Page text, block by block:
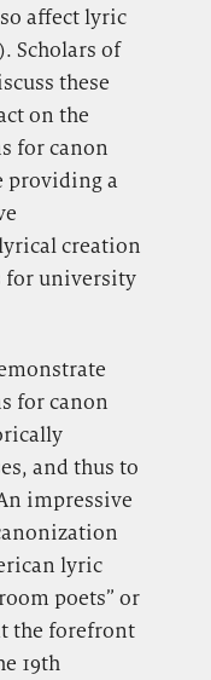
affect lyric
Scholars of
these
on the
for canon
providing a
creation
for university
for canon
and thus to
impressive
lyric
poets” or
the forefront
19th